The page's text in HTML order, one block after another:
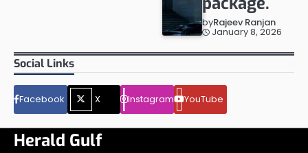
byRajeev Ranjan
January 8, 2026
Social Links
Facebook X Instagram YouTube
Herald Gulf